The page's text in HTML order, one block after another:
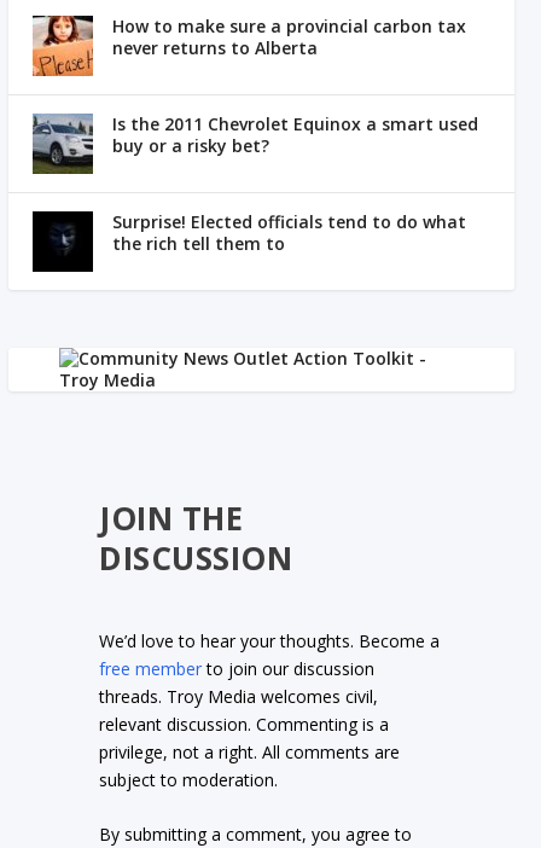
How to make sure a provincial carbon tax
never returns to Alberta
Is the 2011 Chevrolet Equinox a smart used
buy or a risky bet?
Surprise! Elected officials tend to do what
the rich tell them to
JOIN THE
DISCUSSION
We’d love to hear your thoughts. Become a
free memberto join our discussion
threads. Troy Media welcomes civil,
relevant discussion. Commenting is a
privilege, not a right. All comments are
subject to moderation.
By submitting a comment, you agree to